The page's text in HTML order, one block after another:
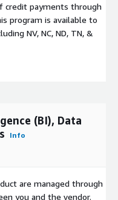
credit payments through
program is available to
NV, NC, ND, TN, &
(BI), Data
Info
are managed through
you and the vendor.